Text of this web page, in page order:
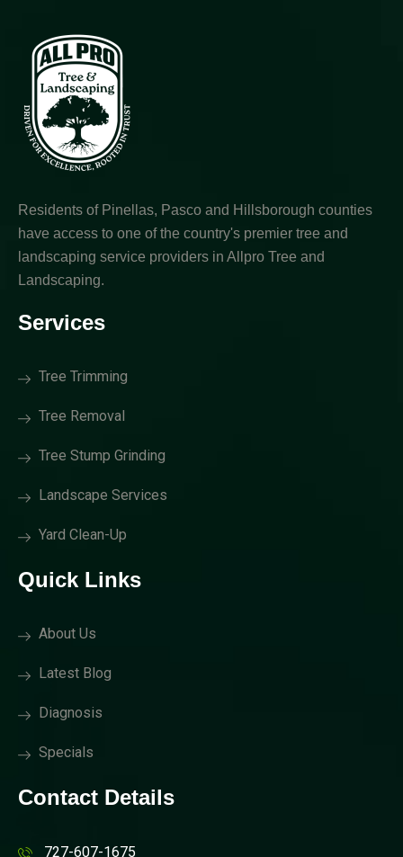
Residents of Pinellas, Pasco and Hillsborough counties
have access to one of the country's premier tree and
landscaping service providers in Allpro Tree and
Landscaping.
Services
Tree Trimming
Tree Removal
Tree Stump Grinding
Landscape Services
Yard Clean-Up
Quick Links
About Us
Latest Blog
Diagnosis
Specials
Contact Details
727-607-1675